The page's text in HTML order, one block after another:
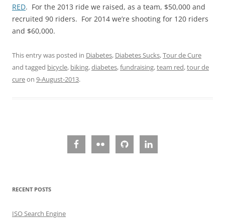
RED. For the 2013 ride we raised, as a team, $50,000 and
recruited 90 riders. For 2014 we’re shooting for 120 riders
and $60,000.
This entry was posted in Diabetes, Diabetes Sucks,Tour de Cure
and tagged bicycle, biking,diabetes,fundraising,team red,tour de
cureon 9-August-2013.
RECENT POSTS
ISO Search Engine